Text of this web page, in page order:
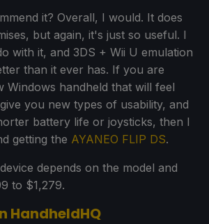
it? Overall, I would. It does
but again, it's just so useful. I
with it, and 3DS + Wii U emulation
than it ever has. If you are
Windows handheld that will feel
you new types of usability, and
battery life or joysticks, then I
getting the AYANEO FLIP DS.
depends on the model and
to $1,279.
HandheldHQ